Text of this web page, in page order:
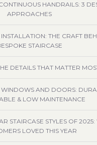
HANDRAILS: 3
APPROACHES
THE CRAFT
STAIRCASE
DETAILS THAT MATTER
AND DOORS:
& LOW MAINTENANCE
STAIRCASE STYLES OF
LOVED THIS YEAR